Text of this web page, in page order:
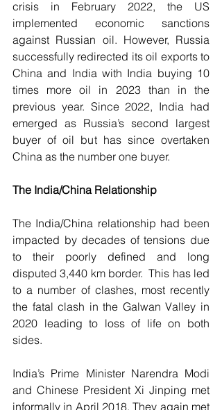
crisis in February 2022, the US
implemented economic sanctions
against Russian oil. However, Russia
successfully redirected its oil exports to
China and India with India buying 10
times more oil in 2023 than in the
previous year. Since 2022, India had
emerged as Russia’s second largest
buyer of oil but has since overtaken
China as the number one buyer.
The India/China Relationship
The India/China relationship had been
impacted by decades of tensions due
to their poorly defined and long
disputed 3,440 km border.  This has led
to a number of clashes, most recently
the fatal clash in the Galwan Valley in
2020 leading to loss of life on both
sides.
India’s Prime Minister Narendra Modi
and Chinese President Xi Jinping met
informally in April 2018. They again met